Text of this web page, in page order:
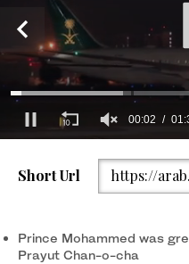
Saudi Arabia’s Crown Prince
Bangkok, Thailand on an official
Saudi Arabia’s Crown Prince
Bangkok, Thailand on an official
Short Url https://
Prince Mohammed was
Prayut Chan-o-cha